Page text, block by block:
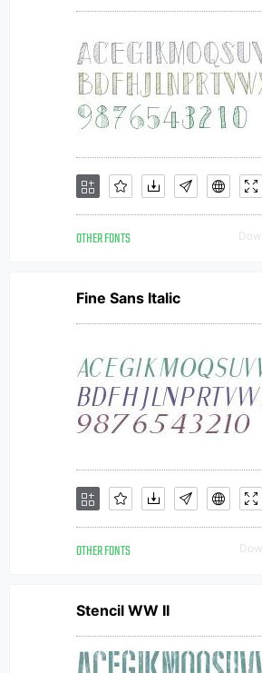
OTHER FONTS
Fine Sans Italic
OTHER FONTS
Stencil WW II